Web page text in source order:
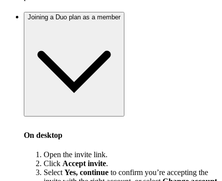
Joining a Duo plan as a member
On desktop
Open the invite link.
Click Accept invite.
Select Yes, continue to confirm you’re accepting the